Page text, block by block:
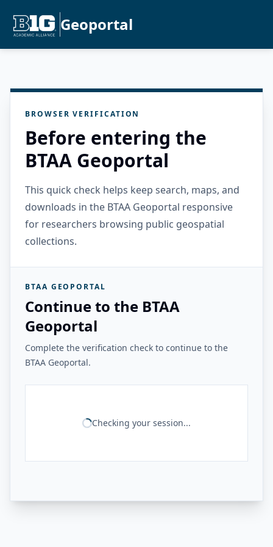
Geoportal
BROWSER VERIFICATION
Before entering the
BTAA Geoportal
This quick check helps keep search, maps, and
downloads in the BTAA Geoportal responsive
for researchers browsing public geospatial
collections.
BTAA GEOPORTAL
Continue to the BTAA
Geoportal
Complete the verification check to continue to the
BTAA Geoportal.
Checking your session...